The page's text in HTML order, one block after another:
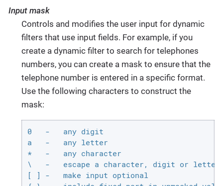
Input mask
Controls and modifies the user input for dynamic
filters that use input fields. For example, if you
create a dynamic filter to search for telephones
numbers, you can create a mask to ensure that the
telephone number is entered in a specific format.
Use the following characters to construct the
mask:
0   -   any digit
a   -   any letter
*   -   any character
\   -   escape a character, digit or letter
[ ] -   make input optional